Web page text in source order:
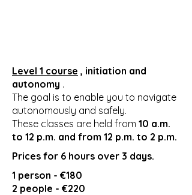
Level 1 course , initiation and
autonomy .
The goal is to enable you to navigate
autonomously and safely.
These classes are held from 10 a.m.
to 12 p.m. and from 12 p.m. to 2 p.m.
Prices for 6 hours over 3 days.
1 person - €180
2 people - €220